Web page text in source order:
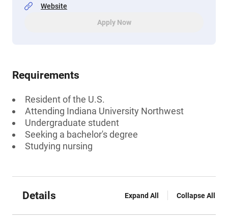
Website
Apply Now
Requirements
Resident of the U.S.
Attending Indiana University Northwest
Undergraduate student
Seeking a bachelor's degree
Studying nursing
Details Expand All Collapse All